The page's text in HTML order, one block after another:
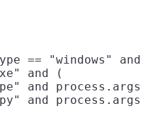
== "windows"
and (
and process.args